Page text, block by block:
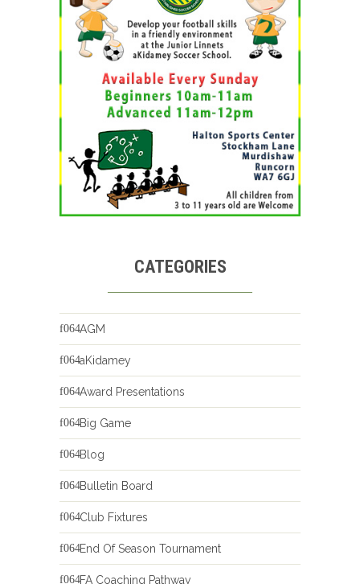
CATEGORIES
AGM
aKidamey
Award Presentations
Big Game
Blog
Bulletin Board
Club Fixtures
End Of Season Tournament
FA Coaching Pathway